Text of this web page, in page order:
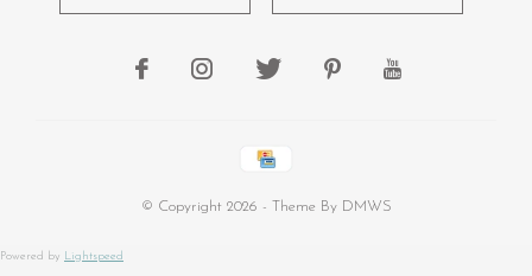
© Copyright 2026 - Theme By DMWS
Powered by Lightspeed